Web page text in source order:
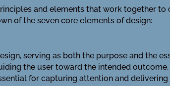
and elements that work together
of the seven core elements of design:
serving as both the purpose and the
the user toward the intended
for capturing attention and delivering